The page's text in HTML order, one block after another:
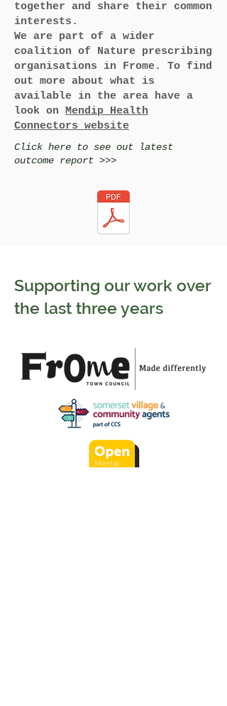
together and share their common
interests.
We are part of a wider
coalition of Nature prescribing
organisations in Frome. To find
out more about what is
available in the area have a
look on Mendip Health
Connectors website
Click here to see out latest
outcome report >>>
Supporting our work over
the last three years